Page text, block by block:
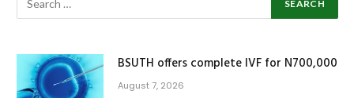
BSUTH offers complete IVF for N700,000
August 7, 2026